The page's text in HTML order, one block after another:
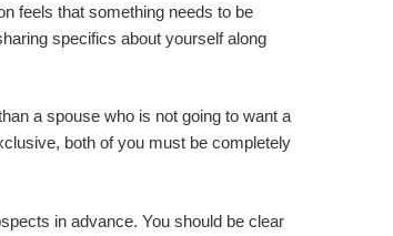
feels that something needs to be
specifics about yourself along
a spouse who is not going to want a
both of you must be completely
in advance. You should be clear